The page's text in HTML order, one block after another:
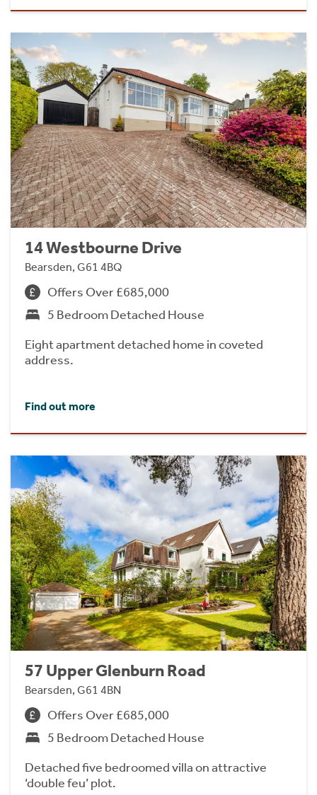
14 Westbourne Drive
Bearsden, G61 4BQ
Offers Over £685,000
5 Bedroom Detached House
Eight apartment detached home in coveted
address.
Find out more
57 Upper Glenburn Road
Bearsden, G61 4BN
Offers Over £685,000
5 Bedroom Detached House
Detached five bedroomed villa on attractive
‘double feu’ plot.